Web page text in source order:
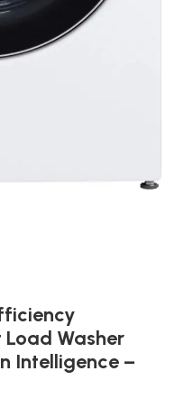
Washer
Intelligence –